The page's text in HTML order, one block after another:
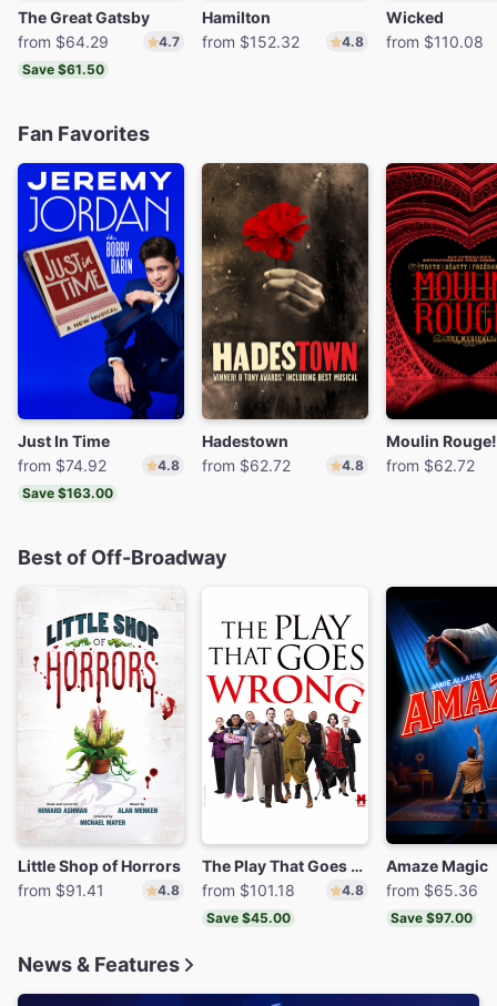
The Great Gatsby
from $64.29
4.7
Save $61.50
Hamilton
from $152.32
4.8
Wicked
from $110.08
Fan Favorites
Just In Time
from $74.92
4.8
Save $163.00
Hadestown
from $62.72
4.8 from $62.72
Best of Off-Broadway
Little Shop of Horrors
from $91.41
4.8
The Play That Goes Wrong
from $101.18
4.8
Save $45.00
Amaze Magic
from $65.36
Save $97.00
News & Features